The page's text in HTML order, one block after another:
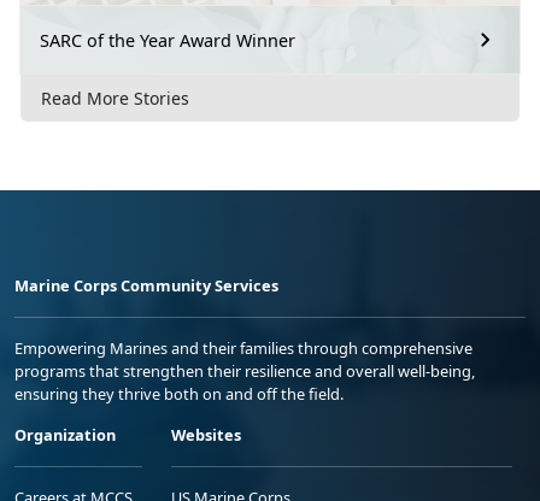
SARC of the Year Award Winner
Read More Stories
Marine Corps Community Services
Empowering Marines and their families through comprehensive
programs that strengthen their resilience and overall well-being,
ensuring they thrive both on and off the field.
Organization
Websites